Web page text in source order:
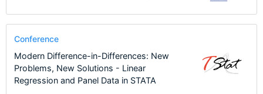
Conference
Modern Difference-in-Differences: New
Problems, New Solutions - Linear
Regression and Panel Data in STATA